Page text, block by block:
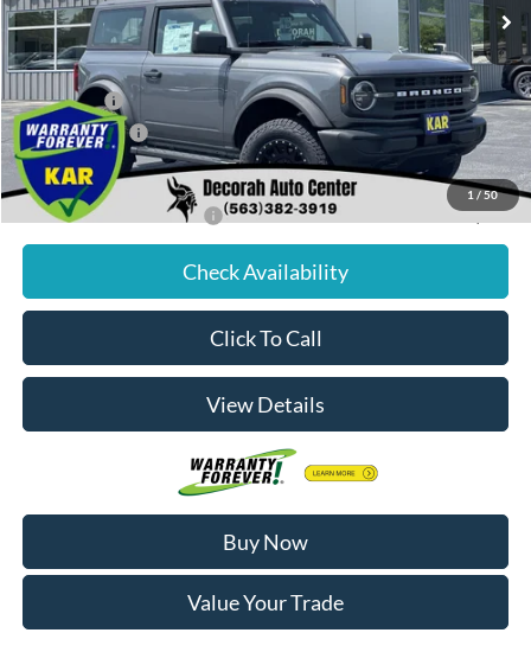
1 /50
MSRP
$44,285
Dealer Discount
$1,110
Internet Price:
$43,175
Ford Offers:
-$1,000
Dealer Doc Fee
+$180
Decorah's Price:
$42,355
Add. Available Ford Offers: -$2,750
Check Availability
Click To Call
View Details
Buy Now
Value Your Trade